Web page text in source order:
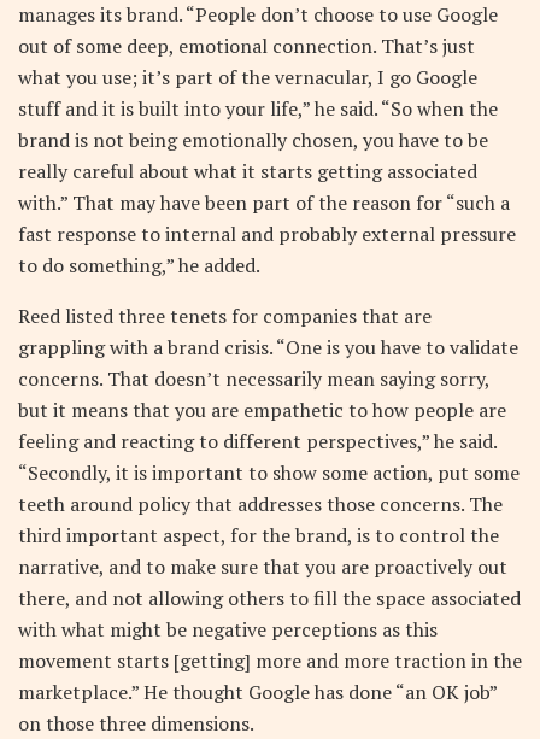
manages its brand. “People don’t choose to use Google
out of some deep, emotional connection. That’s just
what you use; it’s part of the vernacular, I go Google
stuff and it is built into your life,” he said. “So when the
brand is not being emotionally chosen, you have to be
really careful about what it starts getting associated
with.” That may have been part of the reason for “such a
fast response to internal and probably external pressure
to do something,” he added.
Reed listed three tenets for companies that are
grappling with a brand crisis. “One is you have to validate
concerns. That doesn’t necessarily mean saying sorry,
but it means that you are empathetic to how people are
feeling and reacting to different perspectives,” he said.
“Secondly, it is important to show some action, put some
teeth around policy that addresses those concerns. The
third important aspect, for the brand, is to control the
narrative, and to make sure that you are proactively out
there, and not allowing others to fill the space associated
with what might be negative perceptions as this
movement starts [getting] more and more traction in the
marketplace.” He thought Google has done “an OK job”
on those three dimensions.